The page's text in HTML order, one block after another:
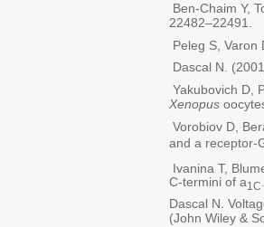
Ben-Chaim Y,
22482–22491.
Peleg S, Varon
Dascal N.
Yakubovich D,
Xenopus
Vorobiov D,
and a receptor-
Ivanina T,
C-termini of a1C.
Dascal N.
(John Wiley &